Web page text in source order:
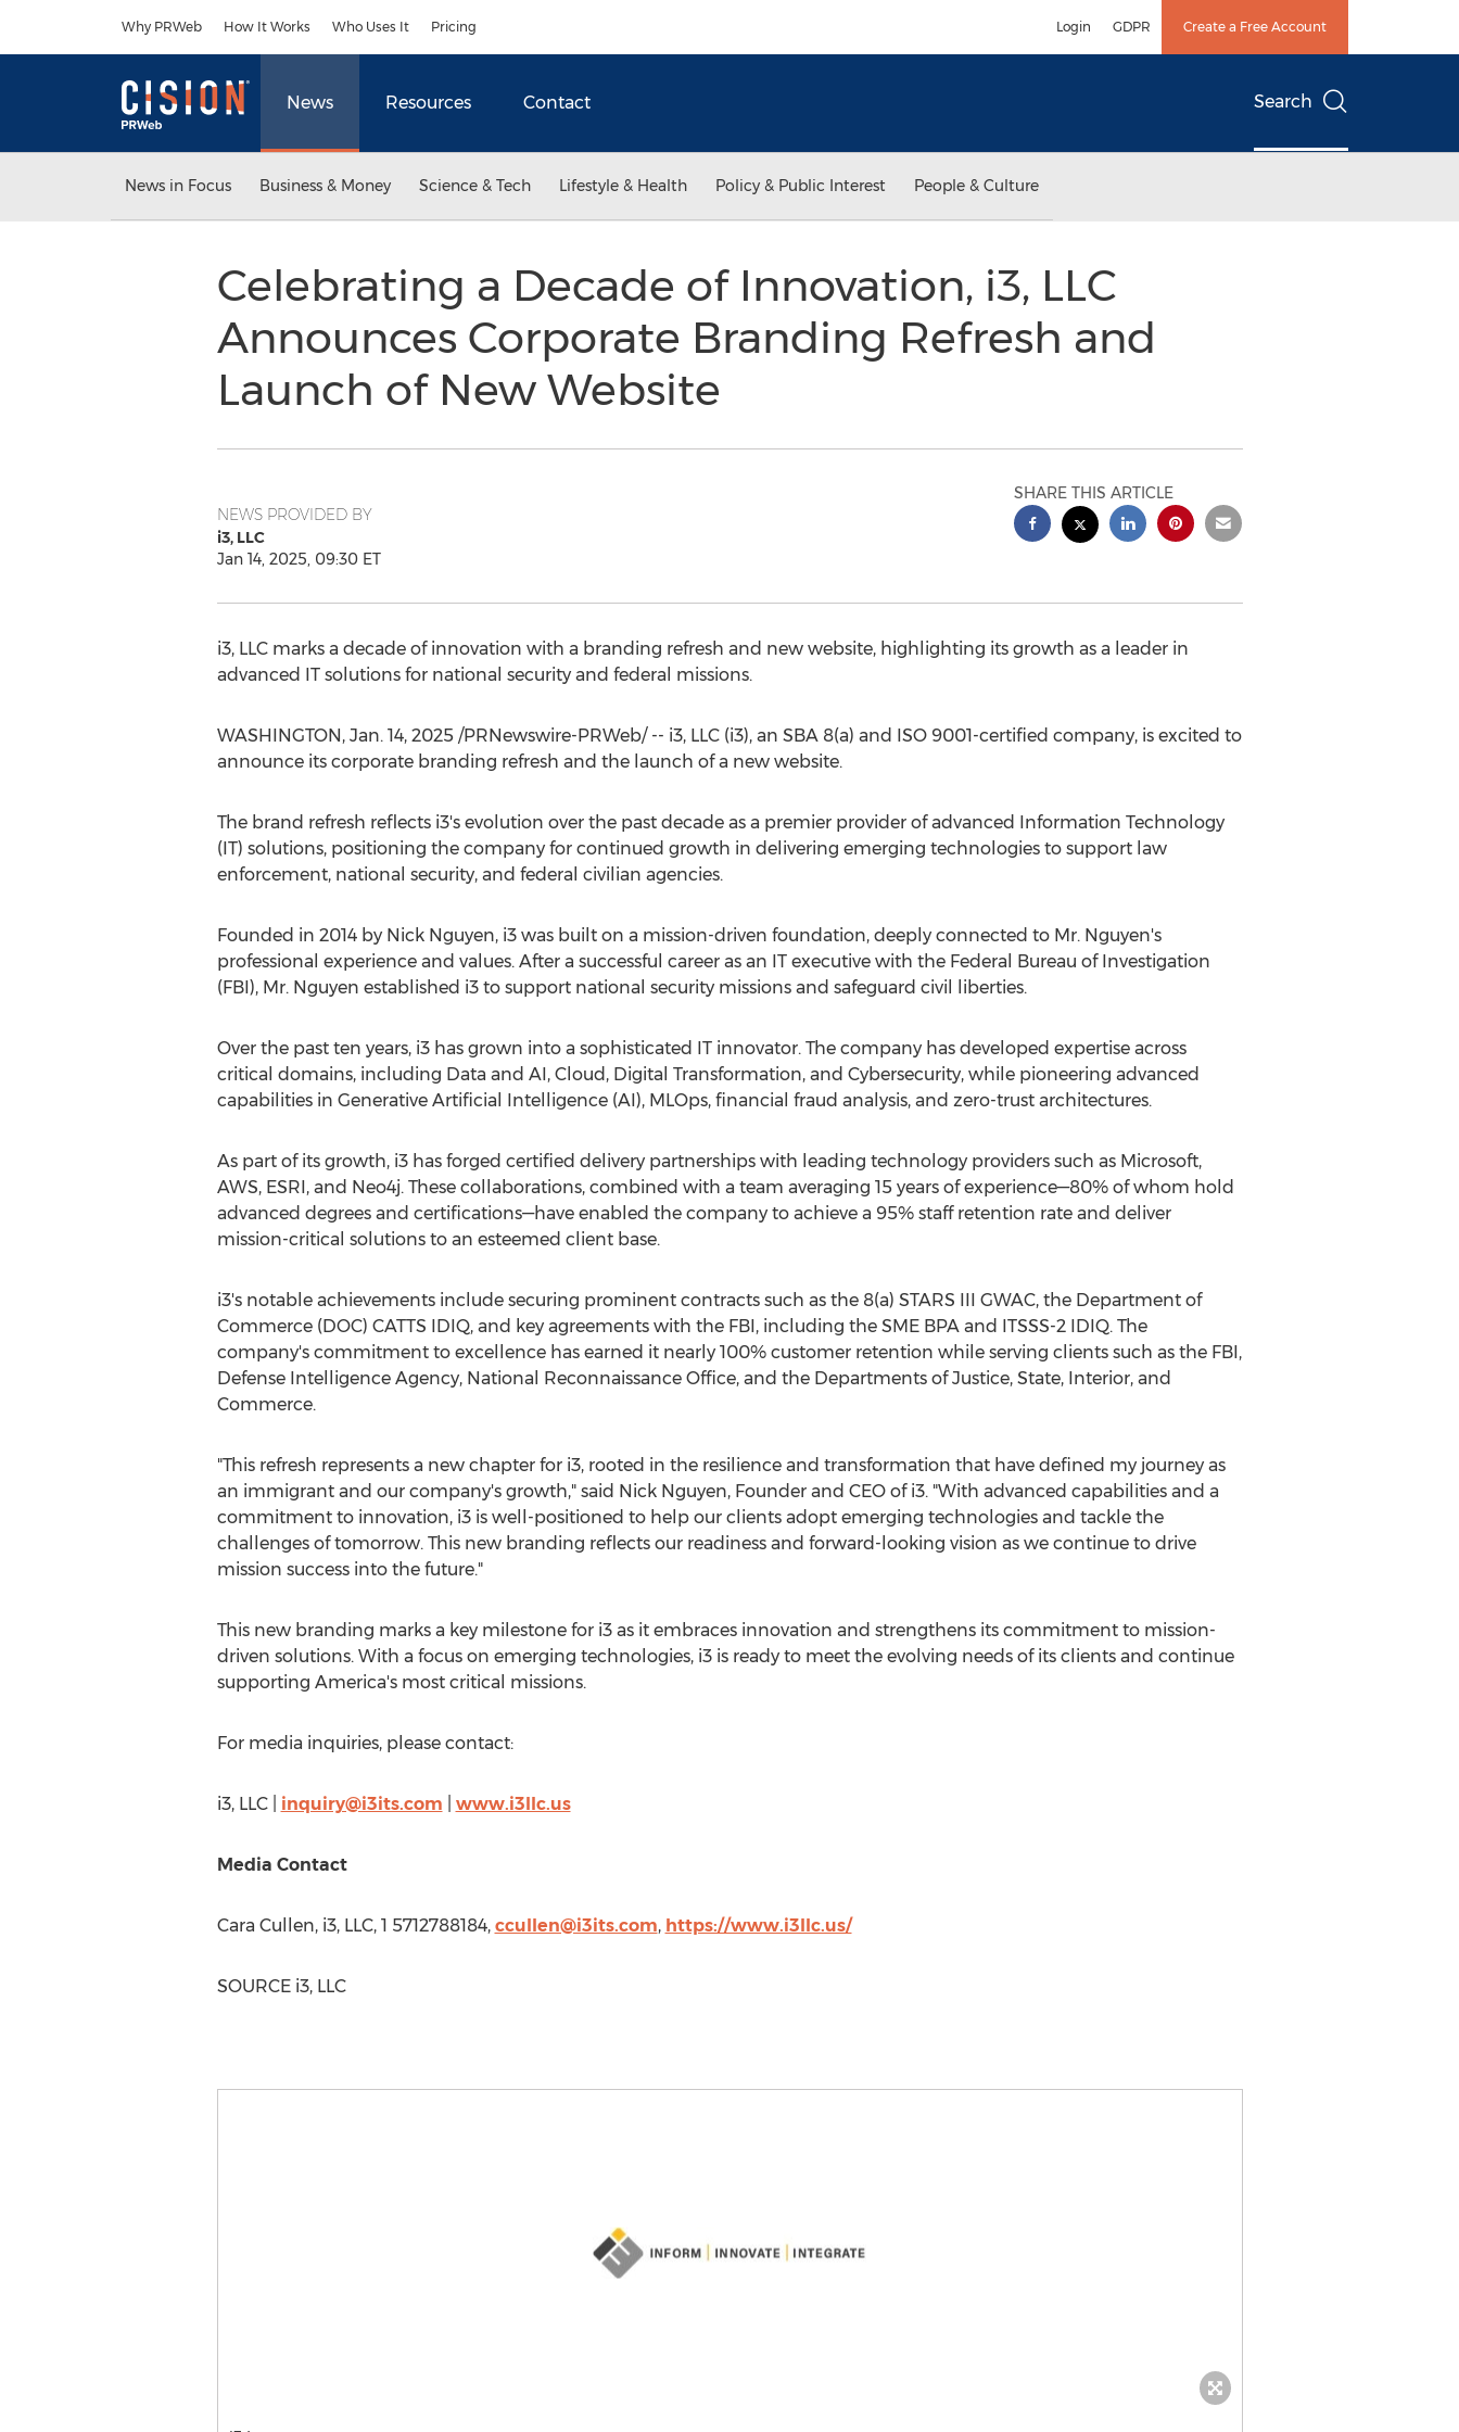
Why PRWeb How It Works Who Uses It Pricing Login GDPR Create a Free Account
News Resources Contact Search
News in Focus Business & Money Science & Tech Lifestyle & Health Policy & Public Interest People & Culture
Celebrating a Decade of Innovation, i3, LLC
Announces Corporate Branding Refresh and
Launch of New Website
NEWS PROVIDED BY
i3, LLC
Jan 14, 2025, 09:30 ET
SHARE THIS ARTICLE
i3, LLC marks a decade of innovation with a branding refresh and new website, highlighting its growth as a leader in
advanced IT solutions for national security and federal missions.
WASHINGTON, Jan. 14, 2025/PRNewswire-PRWeb/ -- i3, LLC (i3), an SBA 8(a) and ISO 9001-certified company, is excited to
announce its corporate branding refresh and the launch of a new website.
The brand refresh reflects i3's evolution over the past decade as a premier provider of advanced Information Technology
(IT) solutions, positioning the company for continued growth in delivering emerging technologies to support law
enforcement, national security, and federal civilian agencies.
Founded in 2014 by Nick Nguyen, i3 was built on a mission-driven foundation, deeply connected to Mr. Nguyen's
professional experience and values. After a successful career as an IT executive with the Federal Bureau of Investigation
(FBI), Mr. Nguyen established i3 to support national security missions and safeguard civil liberties.
Over the past ten years, i3 has grown into a sophisticated IT innovator. The company has developed expertise across
critical domains, including Data and AI, Cloud, Digital Transformation, and Cybersecurity, while pioneering advanced
capabilities in Generative Artificial Intelligence (AI), MLOps, financial fraud analysis, and zero-trust architectures.
As part of its growth, i3 has forged certified delivery partnerships with leading technology providers such as Microsoft,
AWS, ESRI, and Neo4j. These collaborations, combined with a team averaging 15 years of experience—80% of whom hold
advanced degrees and certifications—have enabled the company to achieve a 95% staff retention rate and deliver
mission-critical solutions to an esteemed client base.
i3's notable achievements include securing prominent contracts such as the 8(a) STARS III GWAC, the Department of
Commerce (DOC) CATTS IDIQ, and key agreements with the FBI, including the SME BPA and ITSSS-2 IDIQ. The
company's commitment to excellence has earned it nearly 100% customer retention while serving clients such as the FBI,
Defense Intelligence Agency, National Reconnaissance Office, and the Departments of Justice, State, Interior, and
Commerce.
"This refresh represents a new chapter for i3, rooted in the resilience and transformation that have defined my journey as
an immigrant and our company's growth," said Nick Nguyen, Founder and CEO of i3. "With advanced capabilities and a
commitment to innovation, i3 is well-positioned to help our clients adopt emerging technologies and tackle the
challenges of tomorrow. This new branding reflects our readiness and forward-looking vision as we continue to drive
mission success into the future."
This new branding marks a key milestone for i3 as it embraces innovation and strengthens its commitment to mission-
driven solutions. With a focus on emerging technologies, i3 is ready to meet the evolving needs of its clients and continue
supporting America's most critical missions.
For media inquiries, please contact:
i3, LLC | inquiry@i3its.com www.i3llc.us
Media Contact
Cara Cullen, i3, LLC, 1 5712788184, ccullen@i3its.com, https://www.i3llc.us/
SOURCE i3, LLC